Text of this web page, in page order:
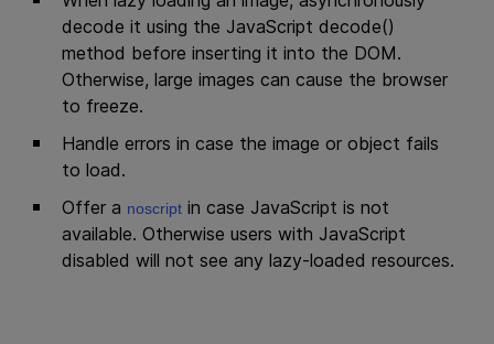
decode it using the JavaScript decode()
method before inserting it into the DOM.
Otherwise, large images can cause the browser
to freeze.
Handle errors in case the image or object fails
to load.
Offer a noscript in case JavaScript is not
available. Otherwise users with JavaScript
disabled will not see any lazy-loaded resources.